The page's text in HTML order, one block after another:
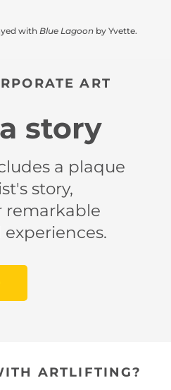
with Blue Lagoon by Yvette.
ART
story
a plaque
story,
remarkable
ARTLIFTING?